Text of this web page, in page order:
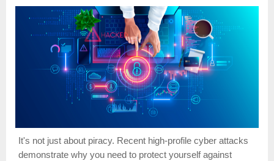
It's not just about piracy. Recent high-profile cyber attacks
demonstrate why you need to protect yourself against